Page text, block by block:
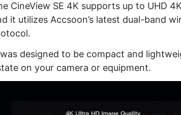
CineView SE 4K supports up to UHD
it utilizes Accsoon’s latest dual-band
designed to be compact and
on your camera or equipment.